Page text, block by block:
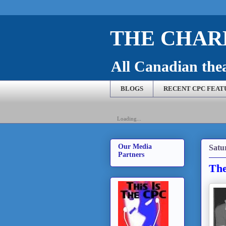
THE
All Canadian
BLOGS RECENT CPC
Loading...
Our Media
Partners